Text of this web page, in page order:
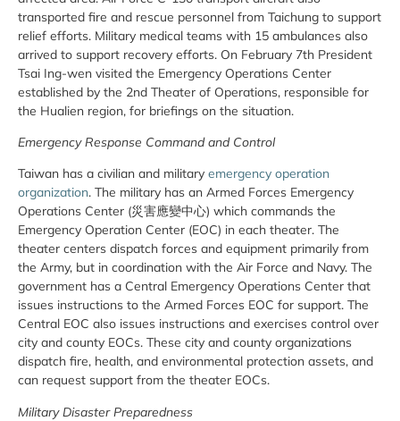
transported fire and rescue personnel from Taichung to support
relief efforts. Military medical teams with 15 ambulances also
arrived to support recovery efforts. On February 7th President
Tsai Ing-wen visited the Emergency Operations Center
established by the 2nd Theater of Operations, responsible for
the Hualien region, for briefings on the situation.
Emergency Response Command and Control
Taiwan has a civilian and military emergency operation
organization. The military has an Armed Forces Emergency
Operations Center (災害應變中心) which commands the
Emergency Operation Center (EOC) in each theater. The
theater centers dispatch forces and equipment primarily from
the Army, but in coordination with the Air Force and Navy. The
government has a Central Emergency Operations Center that
issues instructions to the Armed Forces EOC for support. The
Central EOC also issues instructions and exercises control over
city and county EOCs. These city and county organizations
dispatch fire, health, and environmental protection assets, and
can request support from the theater EOCs.
Military Disaster Preparedness